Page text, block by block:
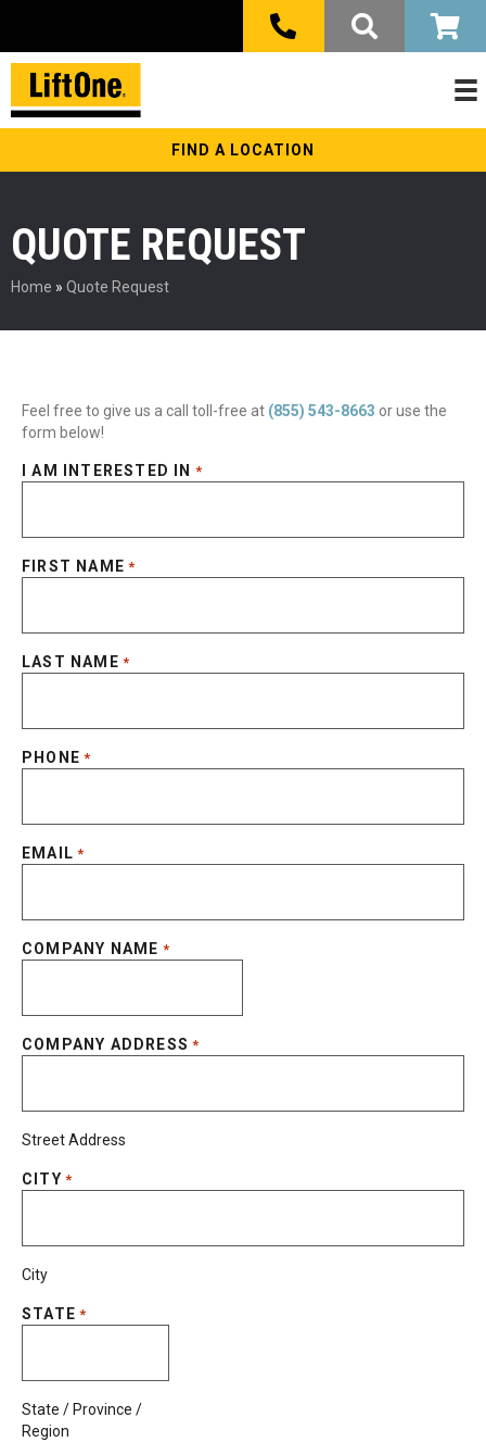
FIND A LOCATION
QUOTE REQUEST
Home » Quote Request
Feel free to give us a call toll-free at (855) 543-8663 or use the
form below!
I AM INTERESTED IN *
FIRST NAME *
LAST NAME *
PHONE *
EMAIL *
COMPANY NAME *
COMPANY ADDRESS *
Street Address
CITY *
City
STATE *
State / Province /
Region